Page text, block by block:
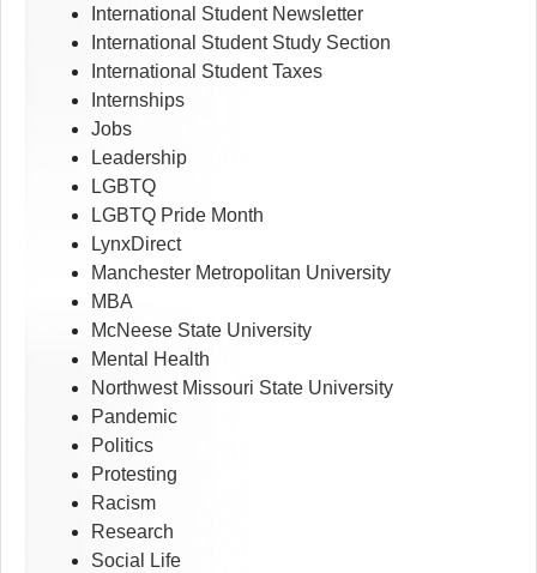
International Student Newsletter
International Student Study Section
International Student Taxes
Internships
Jobs
Leadership
LGBTQ
LGBTQ Pride Month
LynxDirect
Manchester Metropolitan University
MBA
McNeese State University
Mental Health
Northwest Missouri State University
Pandemic
Politics
Protesting
Racism
Research
Social Life